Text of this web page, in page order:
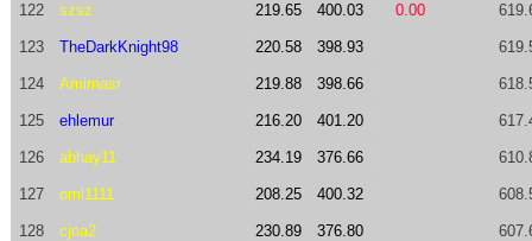
122 szsz 219.65 400.03 0.00
123 TheDarkKnight98 220.58 398.93
124 Amirnasr 219.88 398.66
125 ehlemur 216.20 401.20
126 abhay11 234.19 376.66
127 oml1111 208.25 400.32
128 cjoa2 230.89 376.80